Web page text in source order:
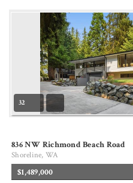
32
836 NW Richmond Beach Road
Shoreline, WA
$1,489,000